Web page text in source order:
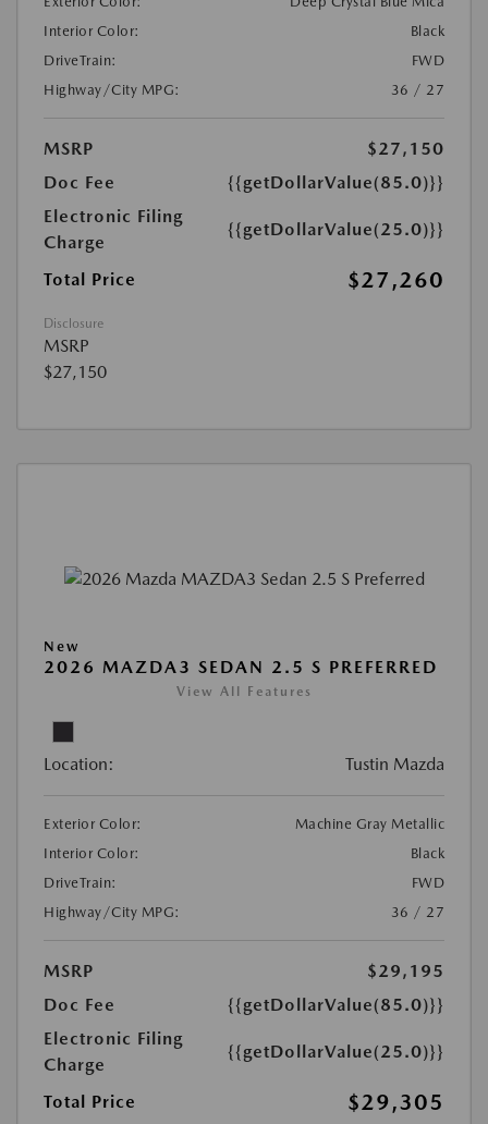
Interior Color:
Black
DriveTrain:
FWD
Highway/City MPG:
36 / 27
MSRP
$27,150
Doc Fee
{{getDollarValue(85.0)}}
Electronic Filing
Charge
{{getDollarValue(25.0)}}
Total Price $27,260
Disclosure
MSRP
$27,150
New
2026 MAZDA3 SEDAN 2.5 S PREFERRED
View All Features
Location: Tustin Mazda
Exterior Color:
Machine Gray Metallic
Interior Color:
Black
DriveTrain:
FWD
Highway/City MPG:
36 / 27
MSRP
$29,195
Doc Fee
{{getDollarValue(85.0)}}
Electronic Filing
Charge
{{getDollarValue(25.0)}}
Total Price $29,305